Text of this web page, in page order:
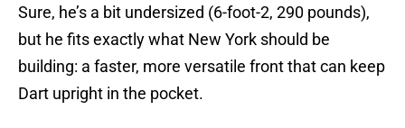
Sure, he’s a bit undersized (6-foot-2, 290 pounds),
but he fits exactly what New York should be
building: a faster, more versatile front that can keep
Dart upright in the pocket.